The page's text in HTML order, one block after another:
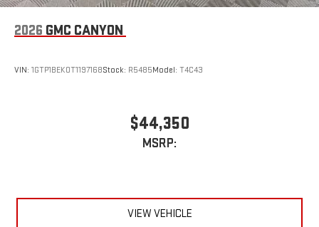
and on the SiriusXM app with personalization features
2026 GMC CANYON
VIN: 1GTP1BEK0T1197168Stock: R5485Model: T4C43
$44,350
MSRP:
VIEW VEHICLE